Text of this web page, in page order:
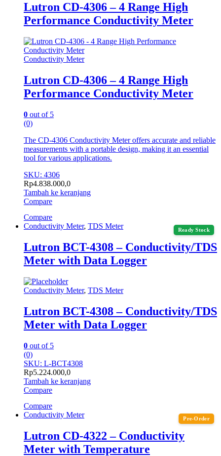
Lutron CD-4306 – 4 Range High
Performance Conductivity Meter
Conductivity Meter
Lutron CD-4306 – 4 Range High
Performance Conductivity Meter
0 out of 5
(0)
The CD-4306 Conductivity Meter offers accurate and reliable
measurements with a portable design, making it an essential
tool for various applications.
SKU: 4306
Rp4.838.000,0
Tambah ke keranjang
Compare
Compare
Ready Stock
Conductivity Meter, TDS Meter
Lutron BCT-4308 – Conductivity/TDS
Meter with Data Logger
Conductivity Meter, TDS Meter
Lutron BCT-4308 – Conductivity/TDS
Meter with Data Logger
0 out of 5
(0)
SKU: L-BCT4308
Rp5.224.000,0
Tambah ke keranjang
Compare
Compare
Pre-Order
Conductivity Meter
Lutron CD-4322 – Conductivity
Meter with Temperature